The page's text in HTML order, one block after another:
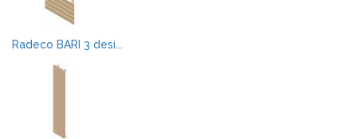
Radeco BARI 3 desi...